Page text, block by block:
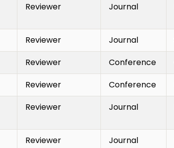
Reviewer Journal
Reviewer Journal
Reviewer Conference
Reviewer Conference
Reviewer Journal
Reviewer Journal